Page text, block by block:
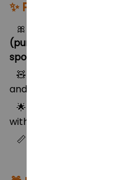
✨ Product Features:
🎀 Includes
(purple braid, orange jacket)
sporty outfit)
🧸 Made from high-
and safe for kids
🌟 Fully dressed in iconic
with bold colors & trendy
📏 Height: approx.